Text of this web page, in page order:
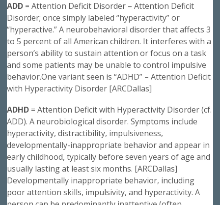
ADD = Attention Deficit Disorder – Attention Deficit
Disorder; once simply labeled “hyperactivity” or
“hyperactive.” A neurobehavioral disorder that affects 3
to 5 percent of all American children. It interferes with a
person’s ability to sustain attention or focus on a task
and some patients may be unable to control impulsive
behavior.One variant seen is “ADHD” – Attention Deficit
with Hyperactivity Disorder [ARCDallas]
ADHD = Attention Deficit with Hyperactivity Disorder (cf.
ADD). A neurobiological disorder. Symptoms include
hyperactivity, distractibility, impulsiveness,
developmentally-inappropriate behavior and appear in
early childhood, typically before seven years of age and
usually lasting at least six months. [ARCDallas]
Developmentally inappropriate behavior, including
poor attention skills, impulsivity, and hyperactivity. A